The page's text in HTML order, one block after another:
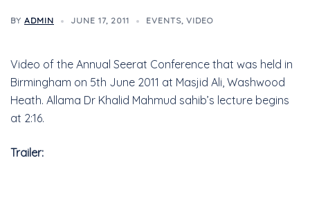
BY ADMIN JUNE 17, 2011 EVENTS, VIDEO
Video of the Annual Seerat Conference that was held in
Birmingham on 5th June 2011 at Masjid Ali, Washwood
Heath. Allama Dr Khalid Mahmud sahib’s lecture begins
at 2:16.
Trailer: